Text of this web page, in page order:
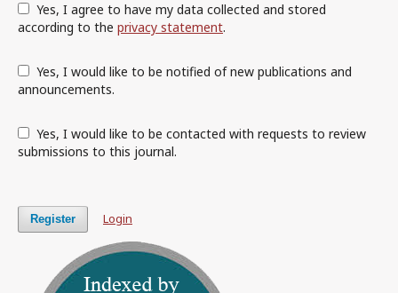
according to the privacy statement.
announcements.
submissions to this journal.
Register Login